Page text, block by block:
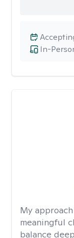
In-
My
meaningful
balance